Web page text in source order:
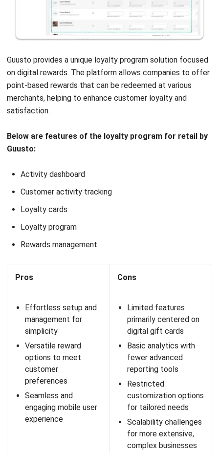
Cons
Seamless integration
for a unified retail
solution
User-friendly
platform, perfect for
small businesses
ideal for budget-
conscious small
Multi-store capability
engagement across
locations
Basic loyalty features
larger businesses
Limited customization
options may not fit all
business needs
analysis
14. Square Loyalty
Square Loyalty is part of the Square ecosystem, allowing
small businesses to manage loyalty programs easily. Its
features include point-based program creation and
performance analysis, all integrated with Square’s POS